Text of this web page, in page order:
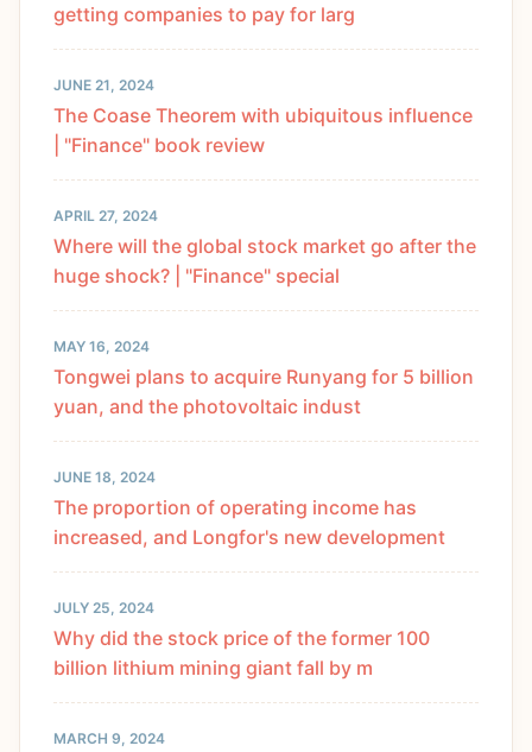
getting companies to pay for larg
JUNE 21, 2024
The Coase Theorem with ubiquitous influence
| "Finance" book review
APRIL 27, 2024
Where will the global stock market go after the
huge shock? | "Finance" special
MAY 16, 2024
Tongwei plans to acquire Runyang for 5 billion
yuan, and the photovoltaic indust
JUNE 18, 2024
The proportion of operating income has
increased, and Longfor's new development
JULY 25, 2024
Why did the stock price of the former 100
billion lithium mining giant fall by m
MARCH 9, 2024